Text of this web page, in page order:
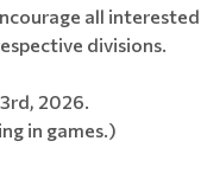
all
divisions.
2026.
in games.)